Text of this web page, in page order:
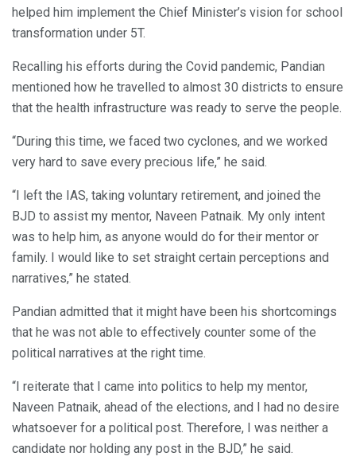
helped him implement the Chief Minister’s vision for school
transformation under 5T.
Recalling his efforts during the Covid pandemic, Pandian
mentioned how he travelled to almost 30 districts to ensure
that the health infrastructure was ready to serve the people.
“During this time, we faced two cyclones, and we worked
very hard to save every precious life,” he said.
“I left the IAS, taking voluntary retirement, and joined the
BJD to assist my mentor, Naveen Patnaik. My only intent
was to help him, as anyone would do for their mentor or
family. I would like to set straight certain perceptions and
narratives,” he stated.
Pandian admitted that it might have been his shortcomings
that he was not able to effectively counter some of the
political narratives at the right time.
“I reiterate that I came into politics to help my mentor,
Naveen Patnaik, ahead of the elections, and I had no desire
whatsoever for a political post. Therefore, I was neither a
candidate nor holding any post in the BJD,” he said.